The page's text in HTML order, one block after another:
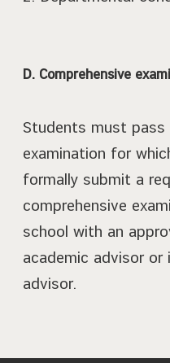
D. Comprehensive
Students must
examination for
formally submit a
comprehensive
school with an
academic advisor or
advisor.